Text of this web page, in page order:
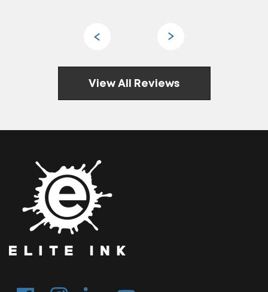
View All Reviews